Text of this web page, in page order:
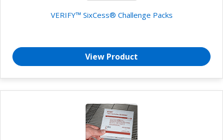
VERIFY™ SixCess® Challenge Packs
View Product